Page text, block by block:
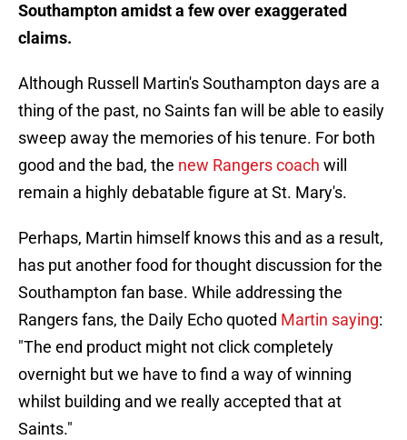
Southampton amidst a few over exaggerated
claims.
Although Russell Martin's Southampton days are a
thing of the past, no Saints fan will be able to easily
sweep away the memories of his tenure. For both
good and the bad, the new Rangers coach will
remain a highly debatable figure at St. Mary's.
Perhaps, Martin himself knows this and as a result,
has put another food for thought discussion for the
Southampton fan base. While addressing the
Rangers fans, the Daily Echo quoted Martin saying:
"The end product might not click completely
overnight but we have to find a way of winning
whilst building and we really accepted that at
Saints."